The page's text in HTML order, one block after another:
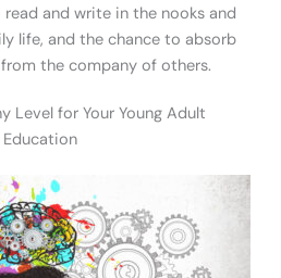
and write in the nooks and
life, and the chance to absorb
the company of others.
Level for Your Young Adult